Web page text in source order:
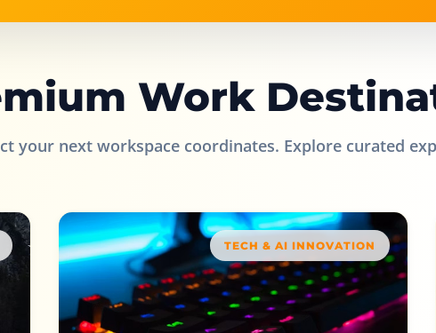
Work
your next workspace coordinates. Explore curated
TECH & AI INNOVATION